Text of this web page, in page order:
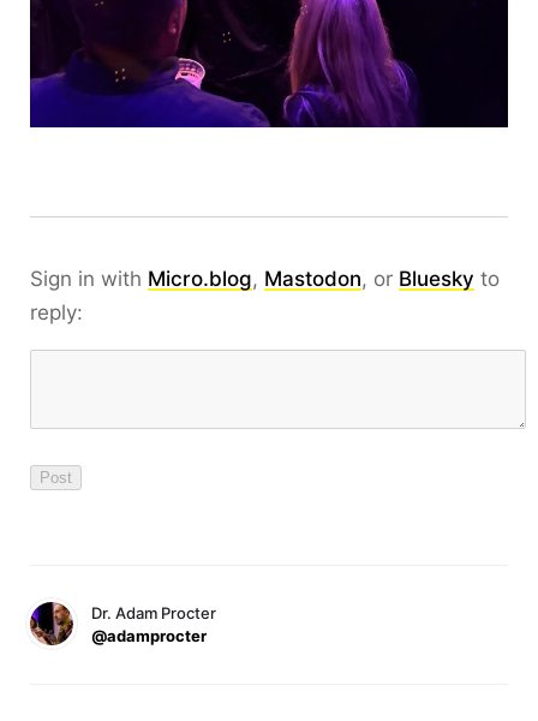
Sign in with Micro.blog, Mastodon, or Bluesky to
reply:
Dr. Adam Procter
@adamprocter